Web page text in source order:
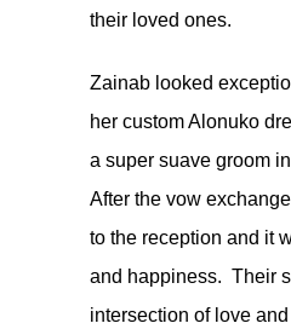
their loved ones.
Zainab looked
her custom Alonuko
a super suave groom
After the vow
to the reception and it
and happiness. Their
intersection of love